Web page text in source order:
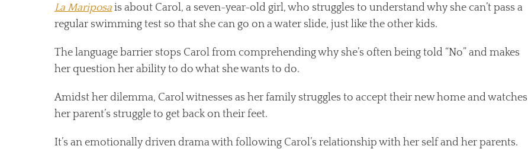
La Mariposa is about Carol, a seven-year-old girl, who struggles to understand why she can’t pass a
regular swimming test so that she can go on a water slide, just like the other kids.
The language barrier stops Carol from comprehending why she’s often being told “No” and makes
her question her ability to do what she wants to do.
Amidst her dilemma, Carol witnesses as her family struggles to accept their new home and watches
her parent’s struggle to get back on their feet.
It’s an emotionally driven drama with following Carol’s relationship with her self and her parents.